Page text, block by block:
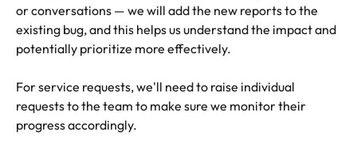
or conversations — we will add the new reports to the
existing bug, and this helps us understand the impact and
potentially prioritize more effectively.
For service requests, we'll need to raise individual
requests to the team to make sure we monitor their
progress accordingly.